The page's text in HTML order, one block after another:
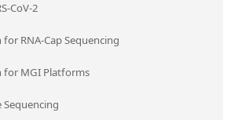
CoV-2
RNA-Cap Sequencing
for MGI Platforms
Sequencing